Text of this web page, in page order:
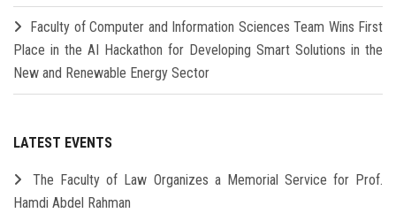
Faculty of Computer and Information Sciences Team Wins First
Place in the AI Hackathon for Developing Smart Solutions in the
New and Renewable Energy Sector
LATEST EVENTS
The Faculty of Law Organizes a Memorial Service for Prof.
Hamdi Abdel Rahman